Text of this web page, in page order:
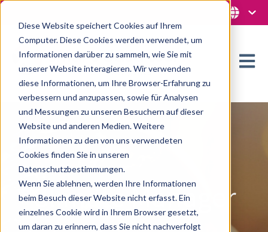
Diese Website speichert Cookies auf Ihrem
Computer. Diese Cookies werden verwendet, um
Informationen darüber zu sammeln, wie Sie mit
unserer Website interagieren. Wir verwenden
diese Informationen, um Ihre Browser-Erfahrung zu
verbessern und anzupassen, sowie für Analysen
und Messungen zu unseren Besuchern auf dieser
Website und anderen Medien. Weitere
Informationen zu den von uns verwendeten
Cookies finden Sie in unseren
Datenschutzbestimmungen.
Wenn Sie ablehnen, werden Ihre Informationen
beim Besuch dieser Website nicht erfasst. Ein
einzelnes Cookie wird in Ihrem Browser gesetzt,
um daran zu erinnern, dass Sie nicht nachverfolgt
Open
Climate Manager